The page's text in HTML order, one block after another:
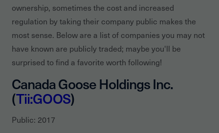
ownership, sometimes the cost and increased
regulation by taking their company public makes the
most sense. Below are a list of companies you may not
have known are publicly traded; maybe you'll be
surprised to find a favorite worth following!
Canada Goose Holdings Inc.
(Tii:GOOS)
Public: 2017